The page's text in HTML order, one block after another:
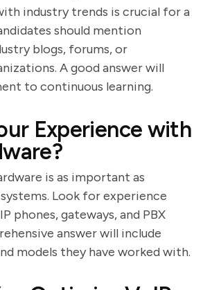
industry trends is crucial for a
should mention
blogs, forums, or
A good answer will
to continuous learning.
Experience with
is as important as
Look for experience
phones, gateways, and PBX
answer will include
models they have worked with.